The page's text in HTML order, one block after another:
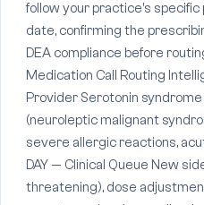
follow your practice's specific
date, confirming the
DEA compliance before
Medication Call Routing
Provider Serotonin
(neuroleptic malignant
severe allergic reactions,
DAY — Clinical Queue New
threatening), dose